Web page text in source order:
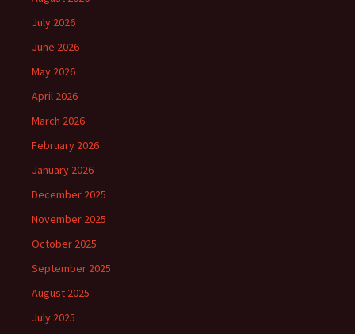
July 2026
June 2026
May 2026
April 2026
March 2026
February 2026
January 2026
December 2025
November 2025
October 2025
September 2025
August 2025
July 2025